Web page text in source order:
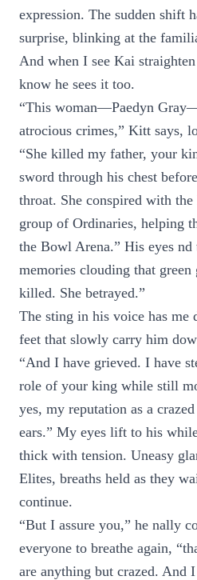
expression. The sudden shift
surprise, blinking at the
And when I see Kai
know he sees it too.
“This woman—Paedyn
atrocious crimes,” Kitt says,
“She killed my father, your
sword through his chest
throat. She conspired with the
group of Ordinaries, helping
the Bowl Arena.” His eyes
memories clouding that green
killed. She betrayed.”
The sting in his voice has me
feet that slowly carry him
“And I have grieved. I have
role of your king while still
yes, my reputation as a
ears.” My eyes lift to his
thick with tension. Uneasy
Elites, breaths held as they
continue.
“But I assure you,” he nally
everyone to breathe again,
are anything but crazed.